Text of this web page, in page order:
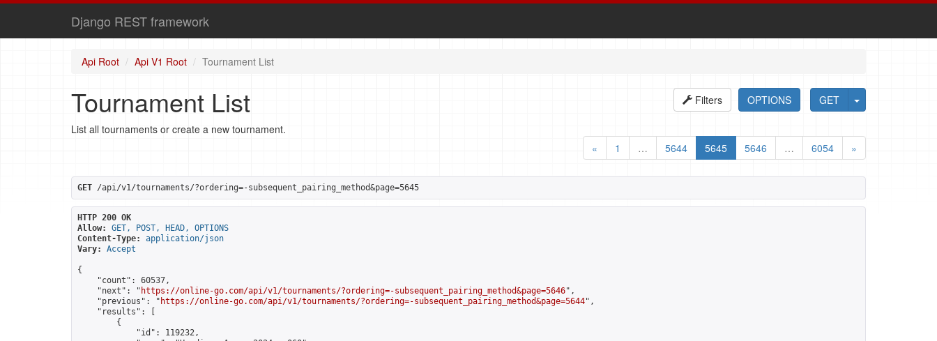
Django REST framework
Api Root Api V1 Root Tournament List
GET
OPTIONS
Filters
Tournament List
List all tournaments or create a new tournament.
«
1 … 5644 5645 5646 … 6054 »
GET /api/v1/tournaments/?ordering=-subsequent_pairing_method&page=5645
HTTP 200 OK
Allow:
GET, POST, HEAD, OPTIONS
Content-Type:
application/json
Vary:
Accept
{
    "count": 60537,
    "next": "
https://online-go.com/api/v1/tournaments/?ordering=-subsequent_pairing_method&page=5646",
    "previous": "
https://online-go.com/api/v1/tournaments/?ordering=-subsequent_pairing_method&page=5644",
    "results": [
        {
            "id": 119232,